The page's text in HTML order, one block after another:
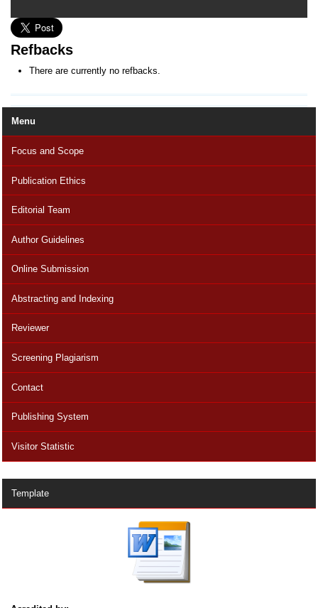
Menu
Focus and Scope
Publication Ethics
Editorial Team
Author Guidelines
Online Submission
Abstracting and Indexing
Reviewer
Screening Plagiarism
Contact
Publishing System
Visitor Statistic
Template
Refbacks
There are currently no refbacks.